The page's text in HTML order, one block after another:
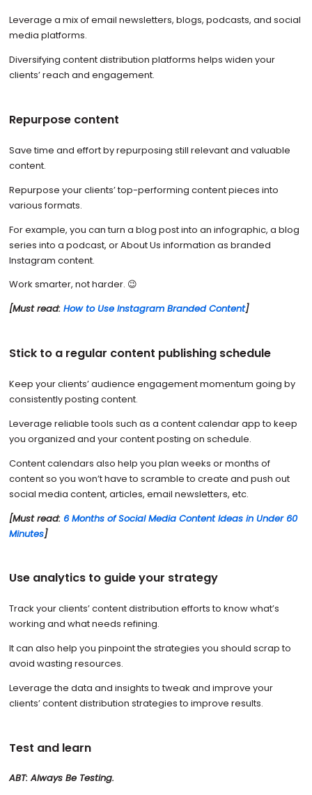
Leverage a mix of email newsletters, blogs, podcasts, and social
media platforms.
Diversifying content distribution platforms helps widen your
clients’ reach and engagement.
Repurpose content
Save time and effort by repurposing still relevant and valuable
content.
Repurpose your clients’ top-performing content pieces into
various formats.
For example, you can turn a blog post into an infographic, a blog
series into a podcast, or About Us information as branded
Instagram content.
Work smarter, not harder. 😉
[Must read: How to Use Instagram Branded Content]
Stick to a regular content publishing schedule
Keep your clients’ audience engagement momentum going by
consistently posting content.
Leverage reliable tools such as a content calendar app to keep
you organized and your content posting on schedule.
Content calendars also help you plan weeks or months of
content so you won’t have to scramble to create and push out
social media content, articles, email newsletters, etc.
[Must read: 6 Months of Social Media Content Ideas in Under 60
Minutes]
Use analytics to guide your strategy
Track your clients’ content distribution efforts to know what’s
working and what needs refining.
It can also help you pinpoint the strategies you should scrap to
avoid wasting resources.
Leverage the data and insights to tweak and improve your
clients’ content distribution strategies to improve results.
Test and learn
ABT: Always Be Testing.